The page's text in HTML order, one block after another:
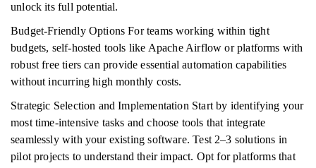
unlock its full potential.
Budget-Friendly Options For teams working within tight
budgets, self-hosted tools like Apache Airflow or platforms with
robust free tiers can provide essential automation capabilities
without incurring high monthly costs.
Strategic Selection and Implementation Start by identifying your
most time-intensive tasks and choose tools that integrate
seamlessly with your existing software. Test 2–3 solutions in
pilot projects to understand their impact. Opt for platforms that